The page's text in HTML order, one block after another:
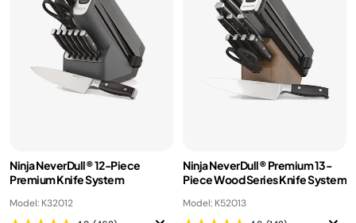
Ninja NeverDull® 12-Piece
Premium Knife System
Model: K32012
Ninja NeverDull® Premium 13-
Piece Wood Series Knife System
Model: K52013